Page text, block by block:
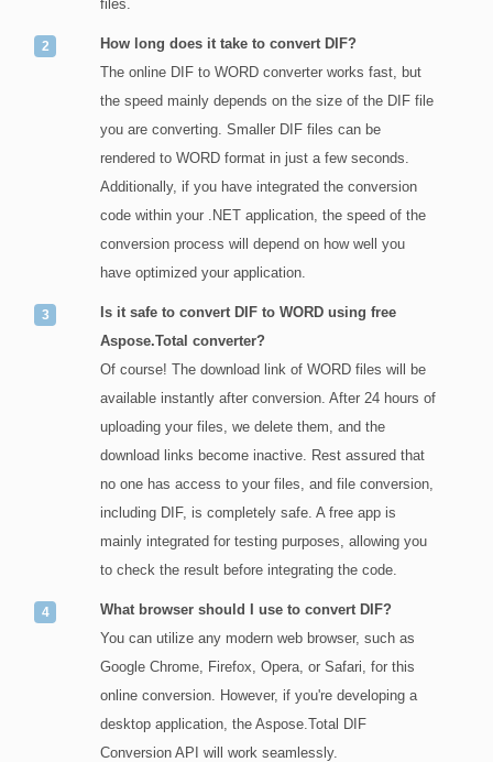
files.
How long does it take to convert DIF?
The online DIF to WORD converter works fast, but
the speed mainly depends on the size of the DIF file
you are converting. Smaller DIF files can be
rendered to WORD format in just a few seconds.
Additionally, if you have integrated the conversion
code within your .NET application, the speed of the
conversion process will depend on how well you
have optimized your application.
Is it safe to convert DIF to WORD using free
Aspose.Total converter?
Of course! The download link of WORD files will be
available instantly after conversion. After 24 hours of
uploading your files, we delete them, and the
download links become inactive. Rest assured that
no one has access to your files, and file conversion,
including DIF, is completely safe. A free app is
mainly integrated for testing purposes, allowing you
to check the result before integrating the code.
What browser should I use to convert DIF?
You can utilize any modern web browser, such as
Google Chrome, Firefox, Opera, or Safari, for this
online conversion. However, if you're developing a
desktop application, the Aspose.Total DIF
Conversion API will work seamlessly.